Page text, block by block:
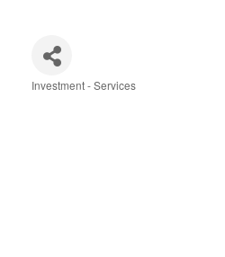
Investment - Services